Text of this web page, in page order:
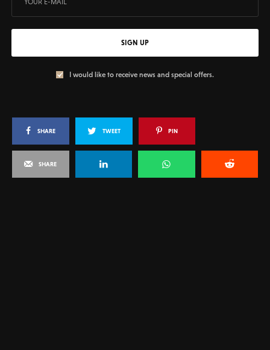
SIGN UP
I would like to receive news and special offers.
SHARE TWEET PIN
SHARE